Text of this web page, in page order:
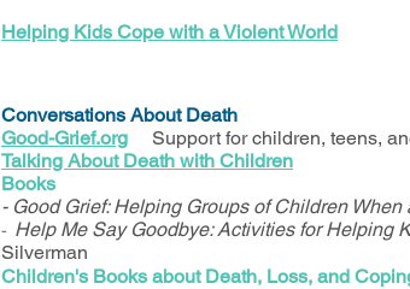
Helping Kids Cope with a Violent World
Conversations About Death
Good-Grief.org Support for children, teens,
Talking About Death with Children
Books
- Good Grief: Helping Groups of Children When
- Help Me Say Goodbye: Activities for Helping
Silverman
Children's Books about Death, Loss, and